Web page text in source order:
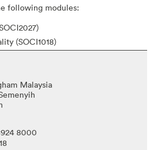
following modules:
(SOCI1018)
Malaysia
8000